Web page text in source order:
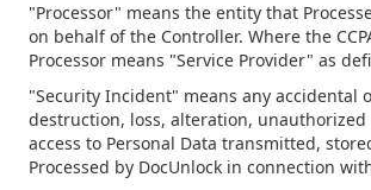
"Processor" means the entity that
on behalf of the Controller. Where the
Processor means "Service Provider" as
"Security Incident" means any accidental
destruction, loss, alteration,
access to Personal Data transmitted,
Processed by DocUnlock in connection